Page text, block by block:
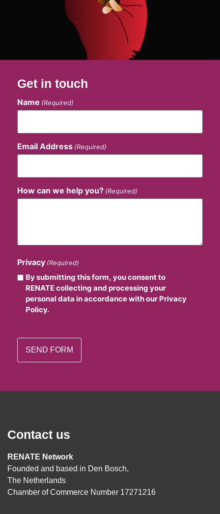
Get in touch
Name (Required)
Email Address (Required)
How can we help you? (Required)
Privacy (Required)
By submitting this form, you consent to
RENATE collecting and processing your
personal data in accordance with our Privacy
Policy.
Contact us
RENATE Network
Founded and based in Den Bosch,
The Netherlands
Chamber of Commerce Number 17271216